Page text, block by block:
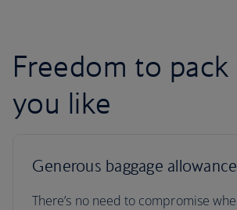
Freedom to
you like
Generous baggage allowance
There’s no need to compromise